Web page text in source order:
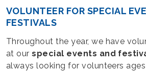
VOLUNTEER FOR SPECIAL
FESTIVALS
Throughout the year, we have
at ourspecial events and
always looking for volunteers ages